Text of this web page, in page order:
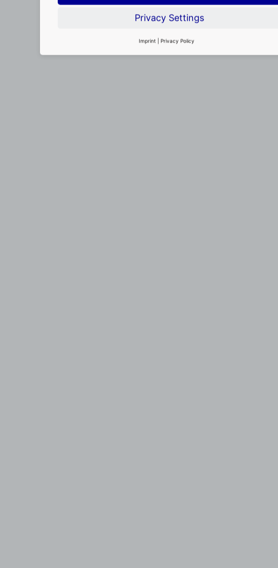
Privacy Settings
Imprint Privacy Policy